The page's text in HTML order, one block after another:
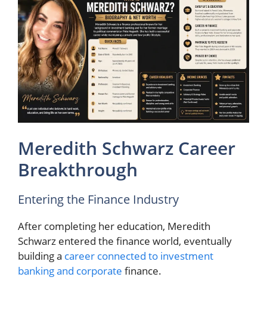
Meredith Schwarz Career
Breakthrough
Entering the Finance Industry
After completing her education, Meredith
Schwarz entered the finance world, eventually
building a career connected to investment
banking and corporate finance.